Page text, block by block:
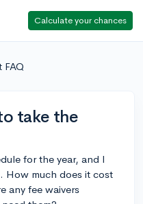
Calculate your chances
FAQ
take the
for the year, and I
How much does it cost
any fee waivers